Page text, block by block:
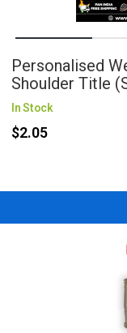
Personalised
Shoulder Title
In Stock
$2.05